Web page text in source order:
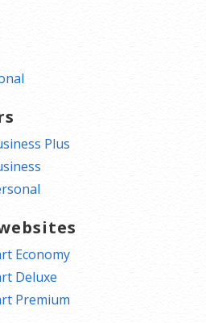
Plus
Economy
Deluxe
Premium